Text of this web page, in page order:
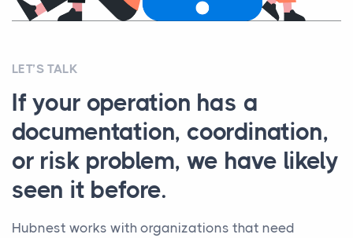
LET’S TALK
If your operation has a
documentation, coordination,
or risk problem, we have likely
seen it before.
Hubnest works with organizations that need